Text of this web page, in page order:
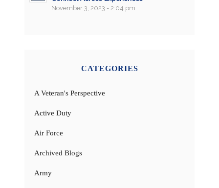
November 3, 2023 - 2:04 pm
CATEGORIES
A Veteran's Perspective
Active Duty
Air Force
Archived Blogs
Army